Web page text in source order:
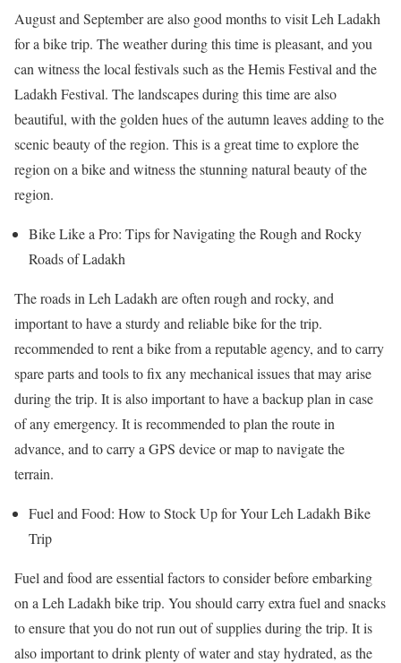
August and September are also good months to visit Leh Ladakh
for a bike trip. The weather during this time is pleasant, and you
can witness the local festivals such as the Hemis Festival and the
Ladakh Festival. The landscapes during this time are also
beautiful, with the golden hues of the autumn leaves adding to the
scenic beauty of the region. This is a great time to explore the
region on a bike and witness the stunning natural beauty of the
region.
Bike Like a Pro: Tips for Navigating the Rough and Rocky
Roads of Ladakh
The roads in Leh Ladakh are often rough and rocky, and
important to have a sturdy and reliable bike for the trip.
recommended to rent a bike from a reputable agency, and to carry
spare parts and tools to fix any mechanical issues that may arise
during the trip. It is also important to have a backup plan in case
of any emergency. It is recommended to plan the route in
advance, and to carry a GPS device or map to navigate the
terrain.
Fuel and Food: How to Stock Up for Your Leh Ladakh Bike
Trip
Fuel and food are essential factors to consider before embarking
on a Leh Ladakh bike trip. You should carry extra fuel and snacks
to ensure that you do not run out of supplies during the trip. It is
also important to drink plenty of water and stay hydrated, as the